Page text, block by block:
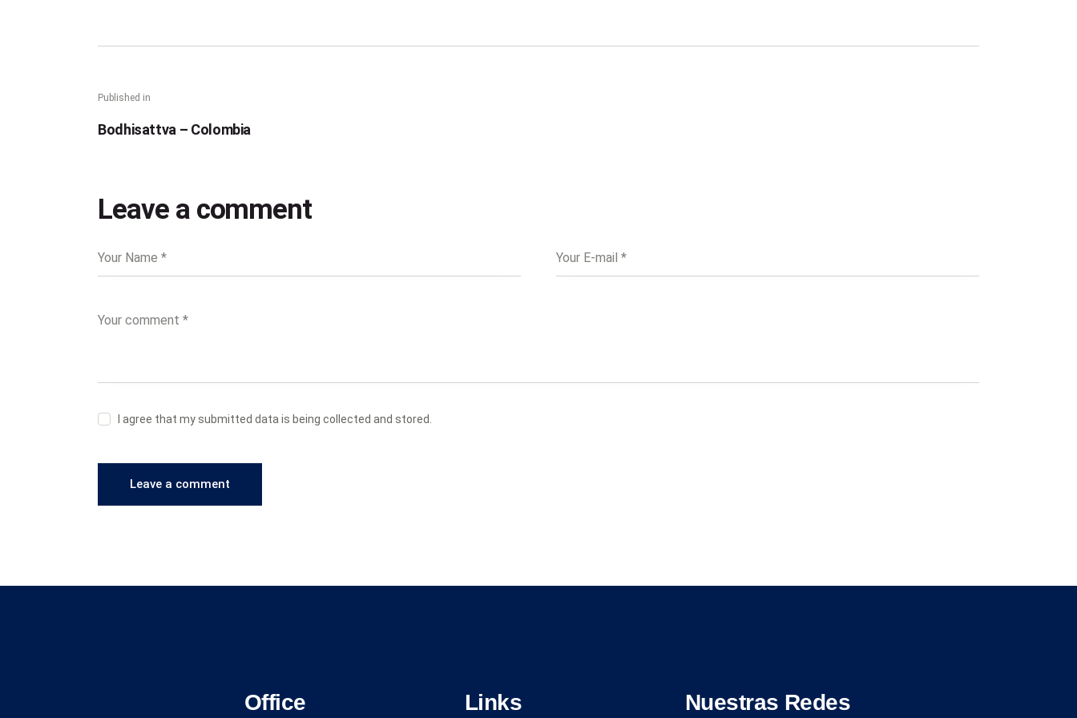
Published in
Bodhisattva – Colombia
Leave a comment
I agree that my submitted data is being collected and stored.
Office Links Nuestras Redes